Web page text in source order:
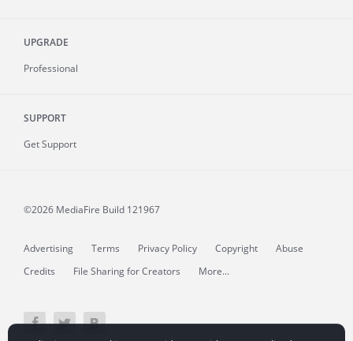
UPGRADE
Professional
SUPPORT
Get Support
©2026 MediaFire Build 121967
Advertising Terms Privacy Policy Copyright
Abuse
Credits
File Sharing for Creators More...